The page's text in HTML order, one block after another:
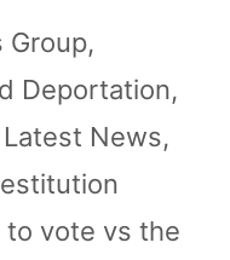
Group,
Deportation,
Latest News,
to vote vs the